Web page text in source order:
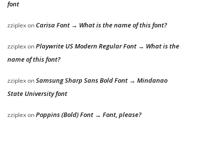
font
zziplexon Carisa Font → What is the name of this font?
zziplexonPlaywrite US Modern Regular Font → What is the
name of this font?
zziplexonSamsung Sharp Sans Bold Font → Mindanao
State University font
zziplexonPoppins (Bold) Font → Font, please?